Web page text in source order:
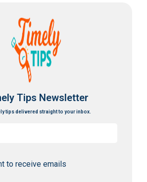
Tips Newsletter
tips delivered straight to your inbox.
Consent
to receive emails